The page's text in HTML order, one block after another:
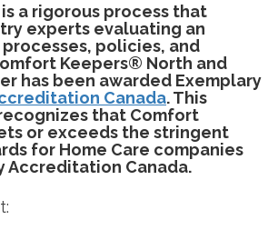
a rigorous process that
experts evaluating an
processes, policies, and
Keepers® North and
has been awarded Exemplary
Canada. This
that Comfort
or exceeds the stringent
for Home Care companies
Accreditation Canada.